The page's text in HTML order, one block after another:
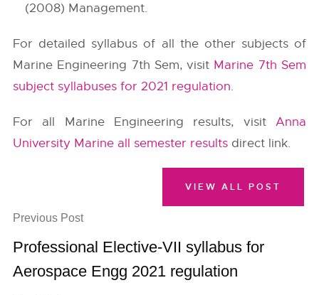
(2008) Management.
For detailed syllabus of all the other subjects of
Marine Engineering 7th Sem, visit Marine 7th Sem
subject syllabuses for 2021 regulation.
For all Marine Engineering results, visit Anna
University Marine all semester results direct link.
Previous Post
Professional Elective-VII syllabus for
Aerospace Engg 2021 regulation
VIEW ALL POST